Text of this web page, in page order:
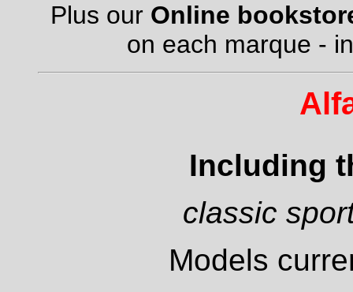
Plus our Online
on each marque -
Including
classic
Models